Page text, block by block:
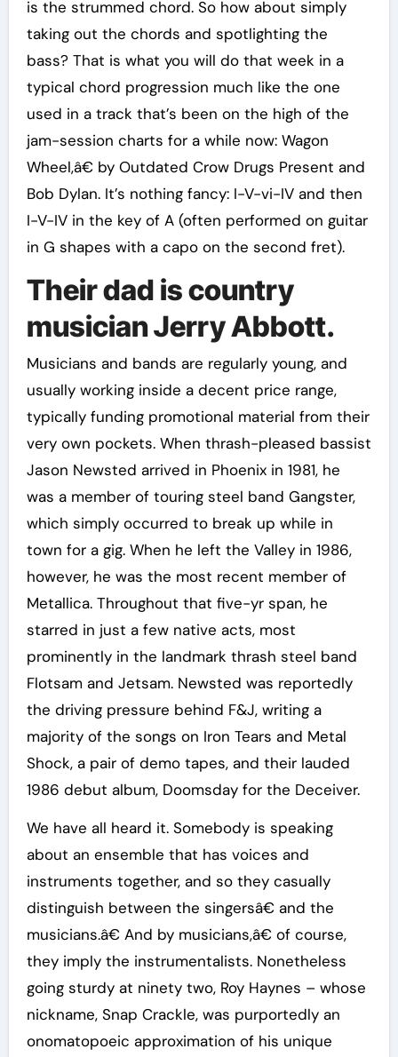
is the strummed chord. So how about simply
taking out the chords and spotlighting the
bass? That is what you will do that week in a
typical chord progression much like the one
used in a track that’s been on the high of the
jam-session charts for a while now: Wagon
Wheel,â€ by Outdated Crow Drugs Present and
Bob Dylan. It’s nothing fancy: I-V-vi-IV and then
I-V-IV in the key of A (often performed on guitar
in G shapes with a capo on the second fret).
Their dad is country
musician Jerry Abbott.
Musicians and bands are regularly young, and
usually working inside a decent price range,
typically funding promotional material from their
very own pockets. When thrash-pleased bassist
Jason Newsted arrived in Phoenix in 1981, he
was a member of touring steel band Gangster,
which simply occurred to break up while in
town for a gig. When he left the Valley in 1986,
however, he was the most recent member of
Metallica. Throughout that five-yr span, he
starred in just a few native acts, most
prominently in the landmark thrash steel band
Flotsam and Jetsam. Newsted was reportedly
the driving pressure behind F&J, writing a
majority of the songs on Iron Tears and Metal
Shock, a pair of demo tapes, and their lauded
1986 debut album, Doomsday for the Deceiver.
We have all heard it. Somebody is speaking
about an ensemble that has voices and
instruments together, and so they casually
distinguish between the singersâ€ and the
musicians.â€ And by musicians,â€ of course,
they imply the instrumentalists. Nonetheless
going sturdy at ninety two, Roy Haynes – whose
nickname, Snap Crackle, was purportedly an
onomatopoeic approximation of his unique